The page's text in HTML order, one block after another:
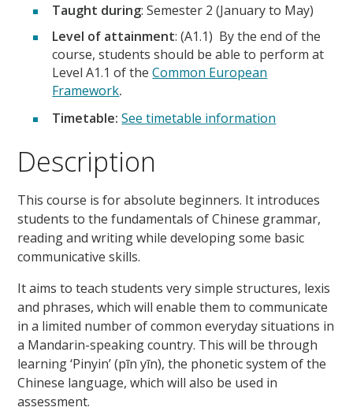
Taught during: Semester 2 (January to May)
Level of attainment: (A1.1) By the end of the
course, students should be able to perform at
Level A1.1 of theCommon European
Framework.
Timetable: See timetable information
Description
This course is for absolute beginners. It introduces
students to the fundamentals of Chinese grammar,
reading and writing while developing some basic
communicative skills.
It aims to teach students very simple structures, lexis
and phrases, which will enable them to communicate
in a limited number of common everyday situations in
a Mandarin-speaking country. This will be through
learning ‘Pinyin’ (pīn yīn), the phonetic system of the
Chinese language, which will also be used in
assessment.